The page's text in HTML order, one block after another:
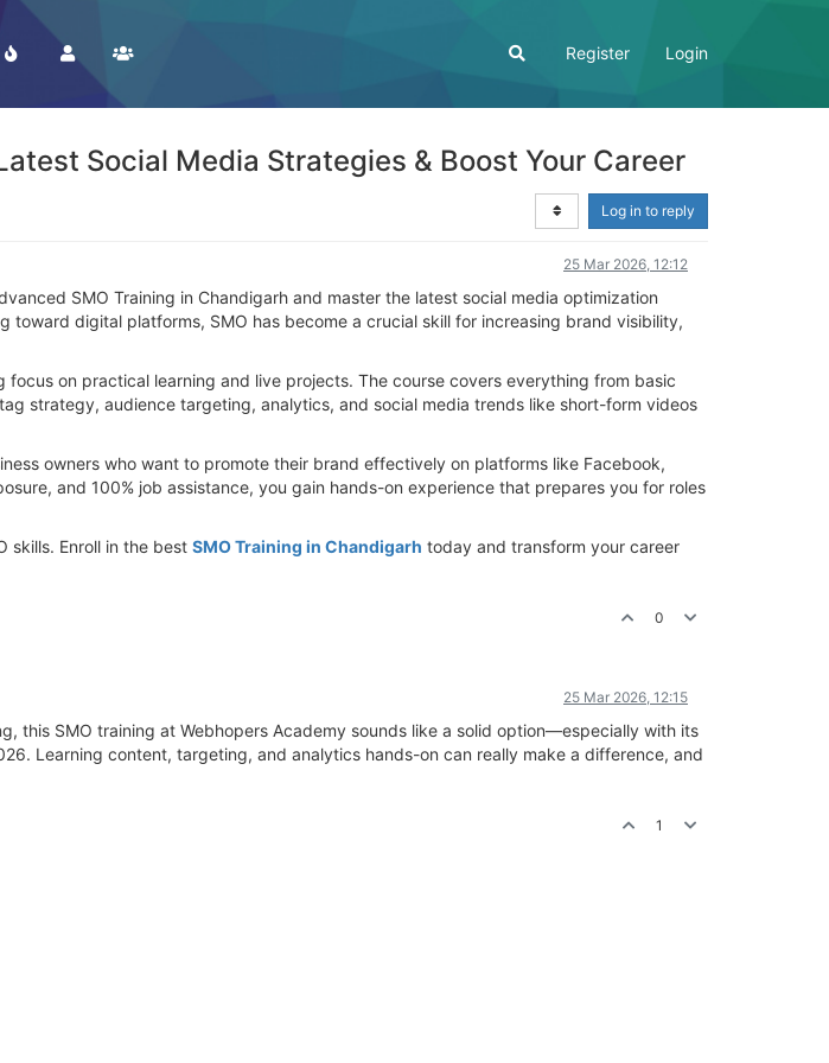
Register Login
Social Media Strategies & Boost Your Career
Log in to reply
25 Mar 2026, 12:12
SMO Training in Chandigarh and master the latest social media optimization
digital platforms, SMO has become a crucial skill for increasing brand visibility,
on practical learning and live projects. The course covers everything from basic
strategy, audience targeting, analytics, and social media trends like short-form videos
owners who want to promote their brand effectively on platforms like Facebook,
and 100% job assistance, you gain hands-on experience that prepares you for roles
skills. Enroll in the best SMO Training in Chandigarh today and transform your career
0
25 Mar 2026, 12:15
this SMO training at Webhopers Academy sounds like a solid option—especially with its
Learning content, targeting, and analytics hands-on can really make a difference, and
1